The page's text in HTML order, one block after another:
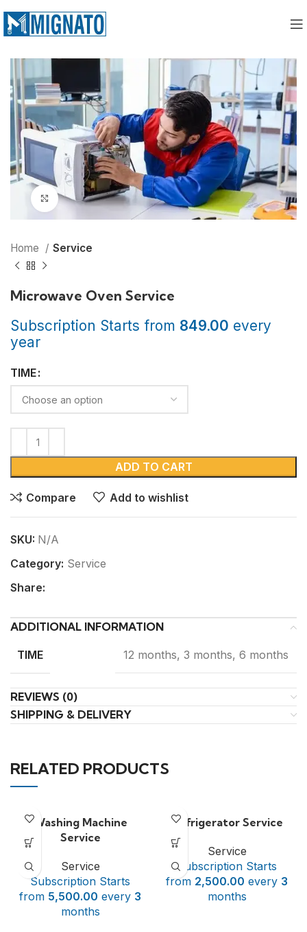
Click to enlarge
Home Service
Microwave Oven Service
Subscription Starts from 849.00 every
year
TIME
ADD TO CART
Compare Add to wishlist
SKU: N/A
Category: Service
Share:
ADDITIONAL INFORMATION
TIME 12 months, 3 months, 6 months
REVIEWS (0)
SHIPPING & DELIVERY
RELATED PRODUCTS
Washing Machine
Service
Service
Subscription Starts
from 5,500.00 every 3
months
Refrigerator Service
Service
Subscription Starts
from 2,500.00 every 3
months